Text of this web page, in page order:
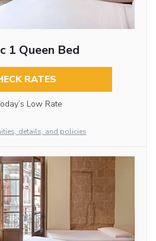
1 Queen Bed
RATES
Low Rate
details, and policies